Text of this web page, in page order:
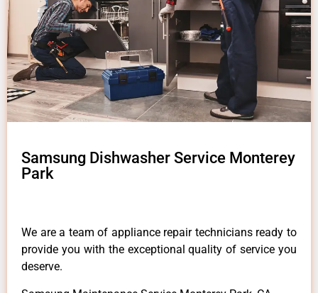
Samsung Dishwasher Service Monterey
Park
We are a team of appliance repair technicians ready to
provide you with the exceptional quality of service you
deserve.